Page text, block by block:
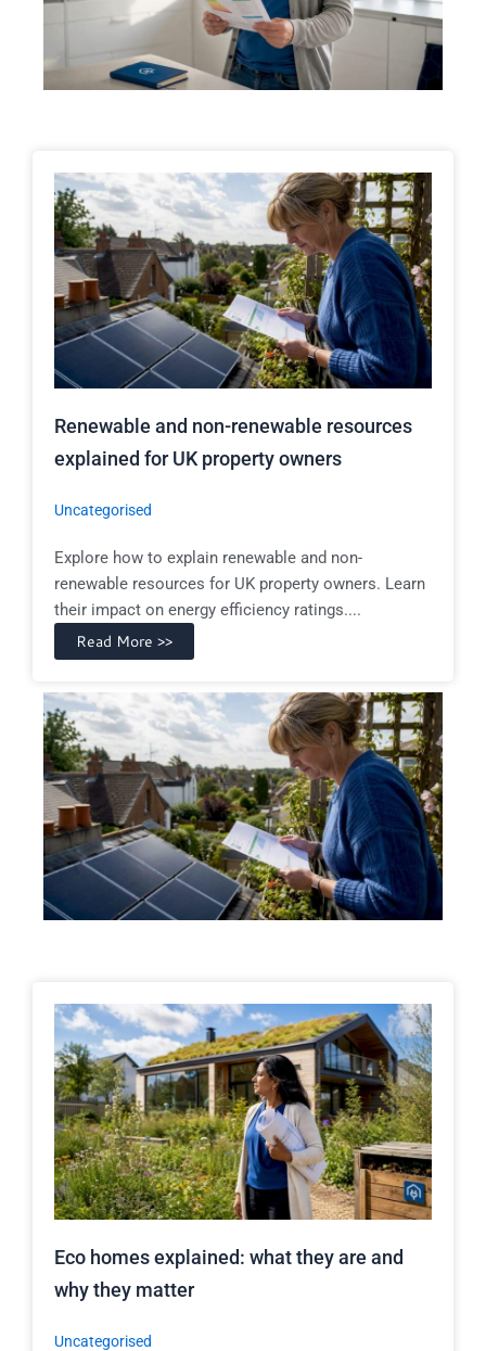
Renewable and non-renewable resources
explained for UK property owners
Uncategorised
Explore how to explain renewable and non-
renewable resources for UK property owners. Learn
their impact on energy efficiency ratings....
Read More >>
Eco homes explained: what they are and
why they matter
Uncategorised